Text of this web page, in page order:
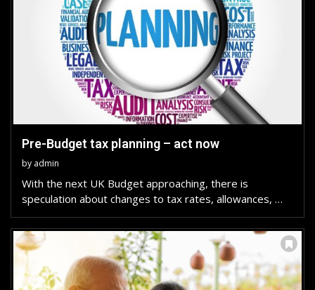
Pre-Budget tax planning – act now
by admin
With the next UK Budget approaching, there is
speculation about changes to tax rates, allowances, …